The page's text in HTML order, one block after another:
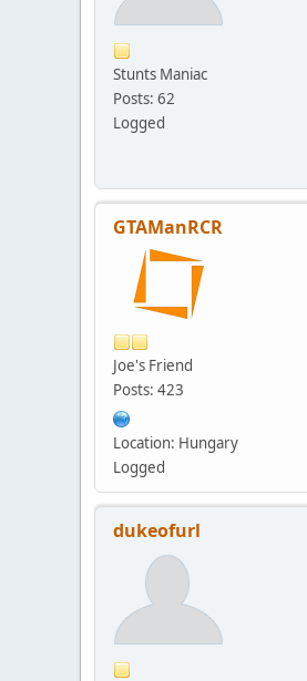
Stunts Maniac
Posts: 62
Logged
GTAManRCR
Joe's Friend
Posts: 423
Location: Hungary
Logged
dukeofurl